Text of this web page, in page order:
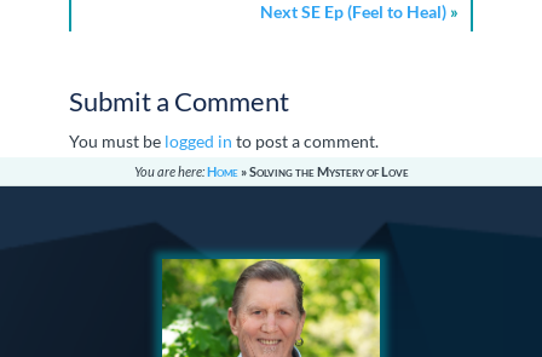
Next SE Ep (Feel to Heal) »
Submit a Comment
You must be logged in to post a comment.
You are here:Home»Solving the Mystery of Love